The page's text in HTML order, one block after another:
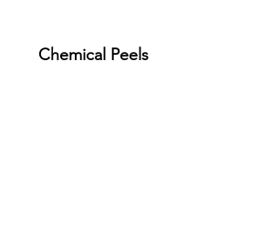
Chemical Peels